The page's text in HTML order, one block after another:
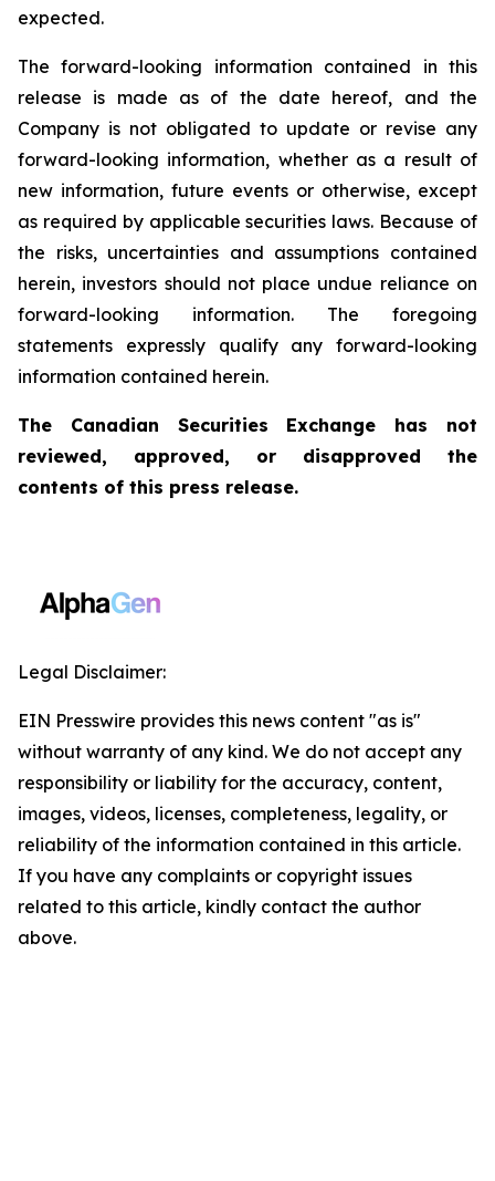
expected.
The forward-looking information contained in this
release is made as of the date hereof, and the
Company is not obligated to update or revise any
forward-looking information, whether as a result of
new information, future events or otherwise, except
as required by applicable securities laws. Because of
the risks, uncertainties and assumptions contained
herein, investors should not place undue reliance on
forward-looking information. The foregoing
statements expressly qualify any forward-looking
information contained herein.
The Canadian Securities Exchange has not
reviewed, approved, or disapproved the
contents of this press release.
Legal Disclaimer:
EIN Presswire provides this news content "as is"
without warranty of any kind. We do not accept any
responsibility or liability for the accuracy, content,
images, videos, licenses, completeness, legality, or
reliability of the information contained in this article.
If you have any complaints or copyright issues
related to this article, kindly contact the author
above.